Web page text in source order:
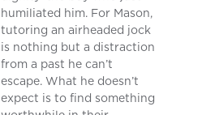
humiliated him. For Mason,
tutoring an airheaded jock
is nothing but a distraction
from a past he can’t
escape. What he doesn’t
expect is to find something